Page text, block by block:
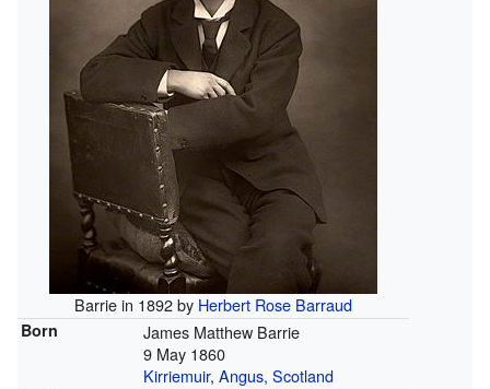
Barrie in 1892 by Herbert Rose Barraud
Born
James Matthew Barrie
9 May 1860
Kirriemuir, Angus, Scotland